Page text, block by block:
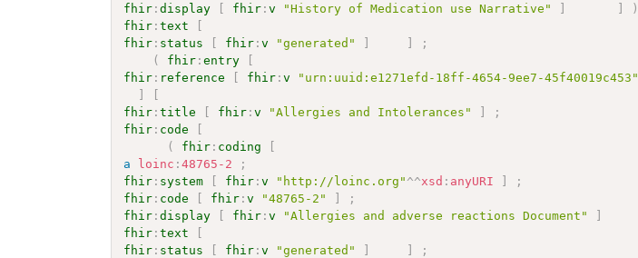
fhir :display [ fhir :v "History of Medication use Narrative" ] ] )
fhir :text
[
fhir : status [ fhir :v "generated" ] ]
;
(
fhir :entry
[
fhir : reference [ fhir :v "urn:uuid:e1271efd-18ff-4654-9ee7-45f40019c453"
]
[
fhir :title [ fhir :v "Allergies and Intolerances" ]
;
fhir : code
[
(
fhir : coding
[
a
loinc :48765-2
;
fhir : system [ fhir :v "http://loinc.org" ^^xsd : anyURI ]
;
fhir : code [ fhir :v "48765-2" ]
;
fhir :display [ fhir :v "Allergies and adverse reactions Document" ]
fhir :text
[
fhir : status [ fhir :v "generated" ] ]
;